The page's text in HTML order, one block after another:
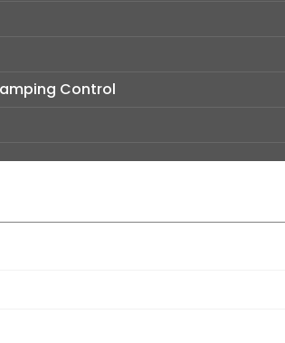
Control